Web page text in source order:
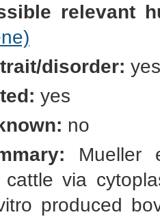
relevant
disorder: yes
yes
no
Mueller
cattle via
produced